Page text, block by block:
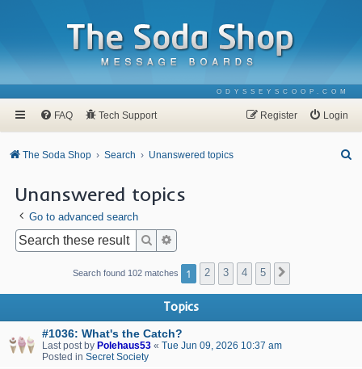
ODYSSEYSCOOP.COM
FAQ Tech Support Login
Register
The Soda Shop Search Unanswered topics
Unanswered topics
Go to advanced search
Search
Search found 102 matches 1 2 3 4 5
Topics
#1036: What's the Catch?
Last post by Polehaus53 « Tue Jun 09, 2026 10:37 am
Posted in Secret Society